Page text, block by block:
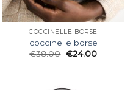
COCCINELLE BORSE
coccinelle borse
€38.00 €24.00